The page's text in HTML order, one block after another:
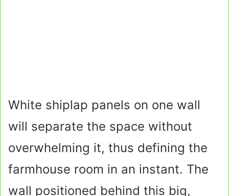
White shiplap panels on one wall
will separate the space without
overwhelming it, thus defining the
farmhouse room in an instant. The
wall positioned behind this big,